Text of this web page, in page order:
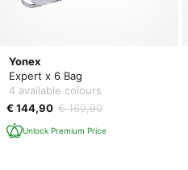
Yonex
Expert x 6 Bag
4 available colours
€ 144,90 € 169,90
Unlock Premium Price